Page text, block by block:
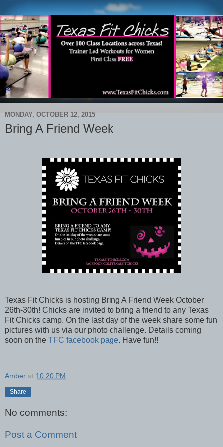
MONDAY, OCTOBER 12, 2015
Bring A Friend Week
Texas Fit Chicks is hosting Bring A Friend Week October
26th-30th! Chicks are invited to bring a friend to any Texas
Fit Chicks camp. On the last day of the week share some fun
pictures with us via our photo challenge. Details coming
soon on the TFC facebook page. Have fun!!
Amber at 10:20 PM
Share
No comments:
Post a Comment